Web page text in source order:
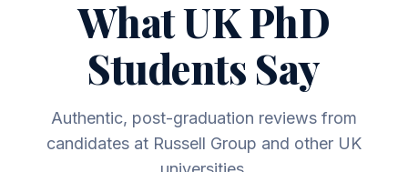
What UK PhD
Students Say
Authentic, post-graduation reviews from
candidates at Russell Group and other UK